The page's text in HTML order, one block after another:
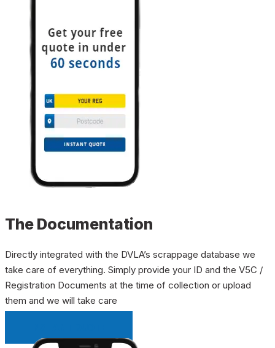
The Documentation
Directly integrated with the DVLA’s scrappage database we
take care of everything. Simply provide your ID and the V5C /
Registration Documents at the time of collection or upload
them and we will take care